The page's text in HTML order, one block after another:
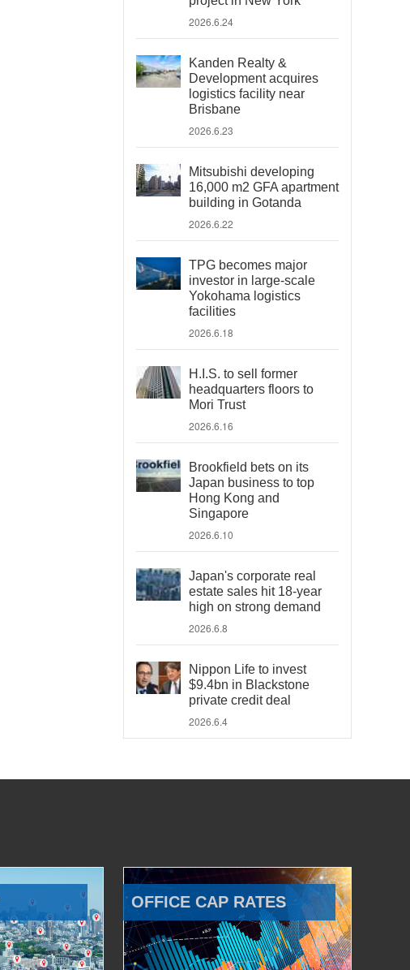
2026.6.24
Kanden Realty &
Development acquires
logistics facility near
Brisbane
2026.6.23
Mitsubishi developing
16,000 m2 GFA apartment
building in Gotanda
2026.6.22
TPG becomes major
investor in large-scale
Yokohama logistics
facilities
2026.6.18
H.I.S. to sell former
headquarters floors to
Mori Trust
2026.6.16
Brookfield bets on its
Japan business to top
Hong Kong and
Singapore
2026.6.10
Japan's corporate real
estate sales hit 18-year
high on strong demand
2026.6.8
Nippon Life to invest
$9.4bn in Blackstone
private credit deal
2026.6.4
OFFICE CAP RATES